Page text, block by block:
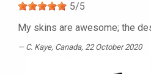
5/5
My skins are awesome; the
C. Kaye, Canada, 22 October 2020